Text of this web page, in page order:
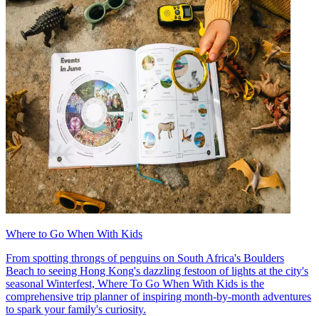
Where to Go When With Kids
From spotting throngs of penguins on South Africa's Boulders
Beach to seeing Hong Kong's dazzling festoon of lights at the city's
seasonal Winterfest, Where To Go When With Kids is the
comprehensive trip planner of inspiring month-by-month adventures
to spark your family's curiosity.